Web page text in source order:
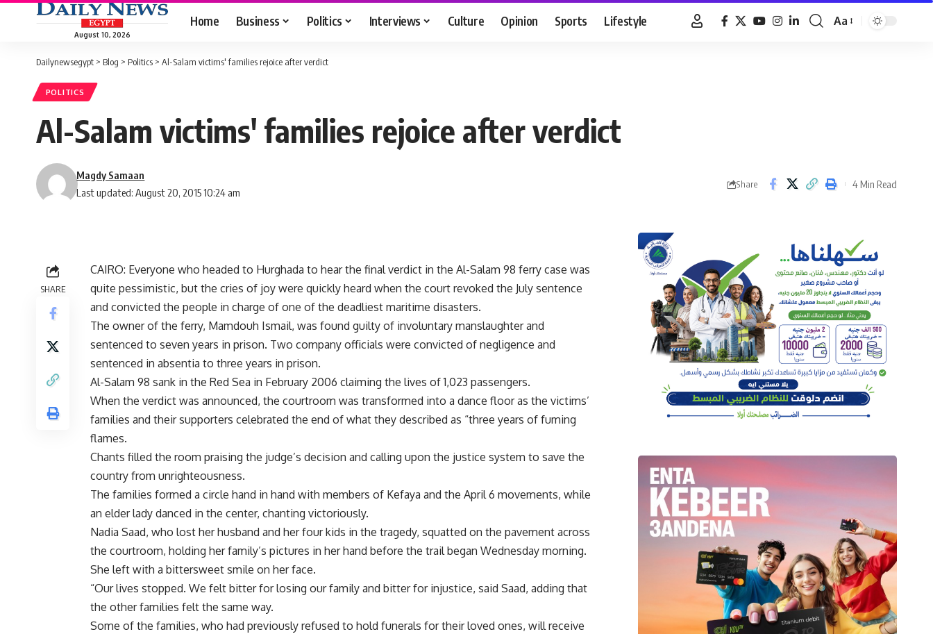
August 10, 2026
Home Business Politics Interviews Culture Opinion Sports Lifestyle
Font
Aa
Dailynewsegypt > Blog > Politics > Al-Salam victims' families rejoice after verdict
POLITICS
Al-Salam victims' families rejoice after verdict
Last updated: August 20, 2015 10:24 am
Magdy Samaan
Share 4 Min Read
SHARE
CAIRO: Everyone who headed to Hurghada to hear the final verdict in the Al-Salam 98 ferry case was
quite pessimistic, but the cries of joy were quickly heard when the court revoked the July sentence
and convicted the people in charge of one of the deadliest maritime disasters.
The owner of the ferry, Mamdouh Ismail, was found guilty of involuntary manslaughter and
sentenced to seven years in prison. Two company officials were convicted of negligence and
sentenced in absentia to three years in prison.
Al-Salam 98 sank in the Red Sea in February 2006 claiming the lives of 1,023 passengers.
When the verdict was announced, the courtroom was transformed into a dance floor as the victims’
families and their supporters celebrated the end of what they described as “three years of fuming
flames.
Chants filled the room praising the judge’s decision and calling upon the justice system to save the
country from unrighteousness.
The families formed a circle hand in hand with members of Kefaya and the April 6 movements, while
an elder lady danced in the center, chanting victoriously.
Nadia Saad, who lost her husband and her four kids in the tragedy, squatted on the pavement across
the courtroom, holding her family’s pictures in her hand before the trail began Wednesday morning.
She left with a bittersweet smile on her face.
“Our lives stopped. We felt bitter for losing our family and bitter for injustice, said Saad, adding that
the other families felt the same way.
Some of the families, who had previously refused to hold funerals for their loved ones, will receive